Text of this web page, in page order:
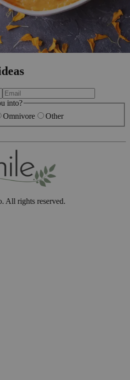
into?
Omnivore Other
All rights reserved.